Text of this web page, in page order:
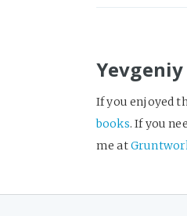
If you enjoyed
books. If you
me at